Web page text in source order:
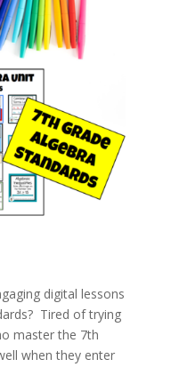
digital lessons
Tired of trying
master the 7th
when they enter